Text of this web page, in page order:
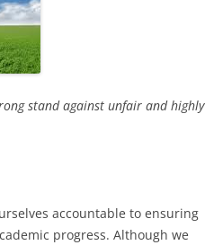
stand against unfair and highly
accountable to ensuring
progress. Although we